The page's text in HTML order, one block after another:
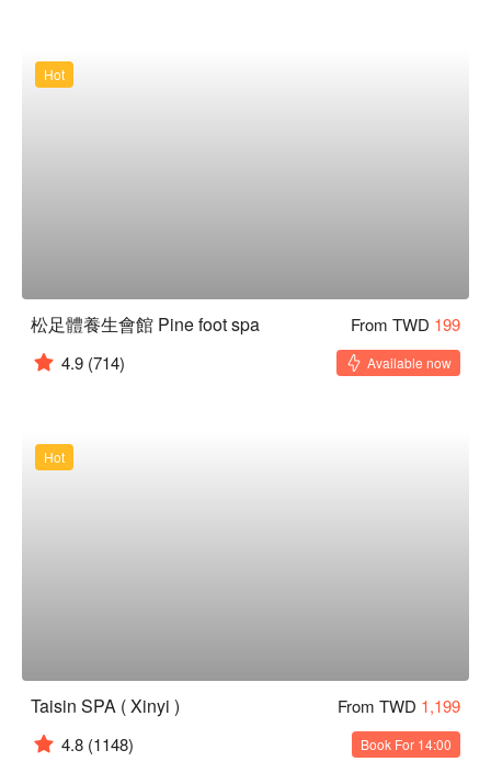
Hot
松足體養生會館 Pine foot spa From TWD 199
4.9 (714) Available now
Hot
Taisin SPA ( Xinyi ) From TWD 1,199
4.8 (1148) Book For 14:00